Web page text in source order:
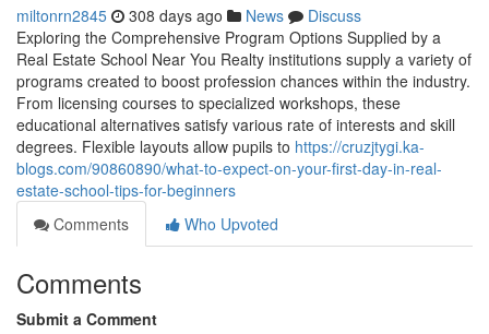
miltonrn2845 308 days ago News
Discuss
Exploring the Comprehensive Program Options Supplied by a
Real Estate School Near You Realty institutions supply a variety of
programs created to boost profession chances within the industry.
From licensing courses to specialized workshops, these
educational alternatives satisfy various rate of interests and skill
degrees. Flexible layouts allow pupils to https://cruzjtygi.ka-
blogs.com/90860890/what-to-expect-on-your-first-day-in-real-
estate-school-tips-for-beginners
Comments
Who Upvoted
Comments
Submit a Comment